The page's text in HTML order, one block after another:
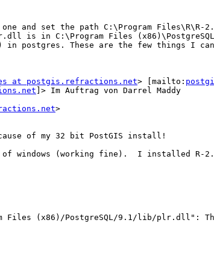
set the path C:\Program Files\R\R-
plr.dll is in C:\Program Files
These are the few things I
at postgis.refractions.net> [mailto:
]> Im Auftrag von Darrel Maddy
>
of my 32 bit PostGIS install!
windows (working fine).  I installed R-
(x86)/PostgreSQL/9.1/lib/plr.dll":